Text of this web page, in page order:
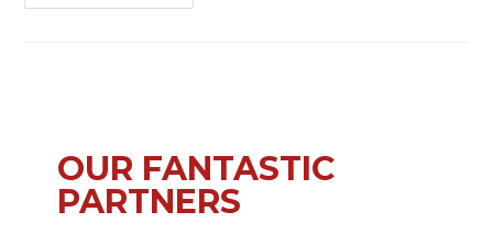
OUR FANTASTIC
PARTNERS